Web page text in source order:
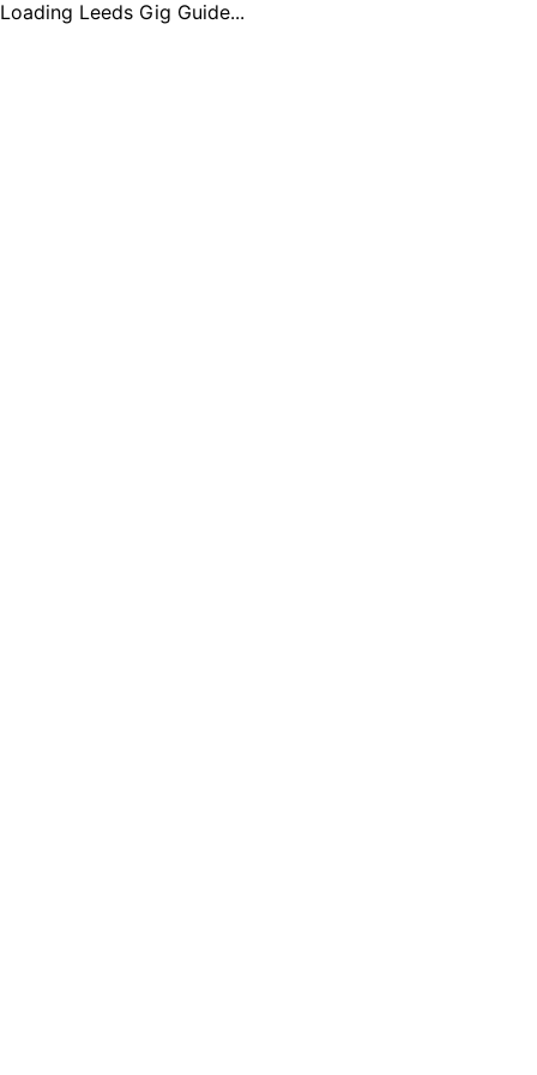
Loading Leeds Gig Guide...